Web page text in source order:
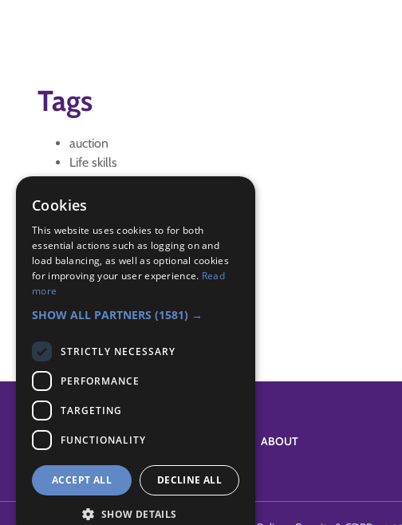
Tags
auction
Life skills
promise
promise challenge
Badge Links
ABOUT
Cookies
This website uses cookies to for both
essential actions such as logging on and
load balancing, as well as optional cookies
for improving your user experience. Read
more
SHOW ALL PARTNERS (1581) →
STRICTLY NECESSARY
PERFORMANCE
TARGETING
FUNCTIONALITY
ACCEPT ALL DECLINE ALL
SHOW DETAILS